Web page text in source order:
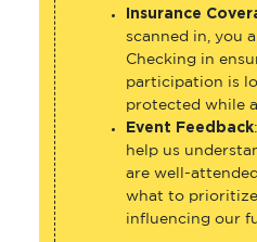
Insurance
scanned in, you
Checking in
participation is
protected while
Event Feedback
help us
are well-
what to
influencing our